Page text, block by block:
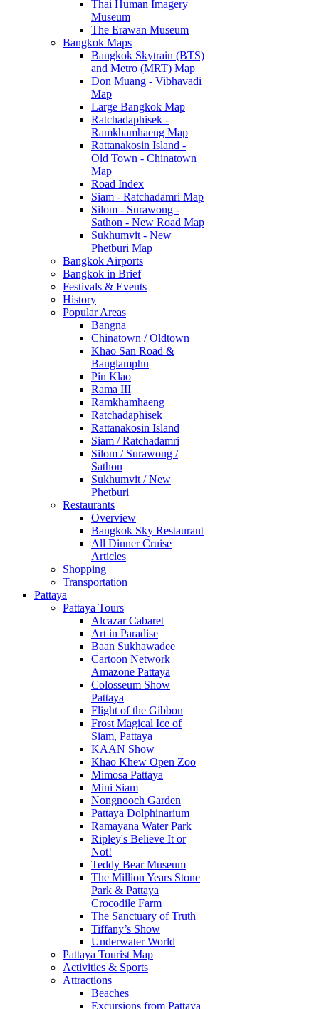
Thai Human Imagery
Museum
The Erawan Museum
Bangkok Maps
Bangkok Skytrain (BTS)
and Metro (MRT) Map
Don Muang - Vibhavadi
Map
Large Bangkok Map
Ratchadaphisek -
Ramkhamhaeng Map
Rattanakosin Island -
Old Town - Chinatown
Map
Road Index
Siam - Ratchadamri Map
Silom - Surawong -
Sathon - New Road Map
Sukhumvit - New
Phetburi Map
Bangkok Airports
Bangkok in Brief
Festivals & Events
History
Popular Areas
Bangna
Chinatown / Oldtown
Khao San Road &
Banglamphu
Pin Klao
Rama III
Ramkhamhaeng
Ratchadaphisek
Rattanakosin Island
Siam / Ratchadamri
Silom / Surawong /
Sathon
Sukhumvit / New
Phetburi
Restaurants
Overview
Bangkok Sky Restaurant
All Dinner Cruise
Articles
Shopping
Transportation
Pattaya
Pattaya Tours
Alcazar Cabaret
Art in Paradise
Baan Sukhawadee
Cartoon Network
Amazone Pattaya
Colosseum Show
Pattaya
Flight of the Gibbon
Frost Magical Ice of
Siam, Pattaya
KAAN Show
Khao Khew Open Zoo
Mimosa Pattaya
Mini Siam
Nongnooch Garden
Pattaya Dolphinarium
Ramayana Water Park
Ripley's Believe It or
Not!
Teddy Bear Museum
The Million Years Stone
Park & Pattaya
Crocodile Farm
The Sanctuary of Truth
Tiffany’s Show
Underwater World
Pattaya Tourist Map
Activities & Sports
Attractions
Beaches
Excursions from Pattaya